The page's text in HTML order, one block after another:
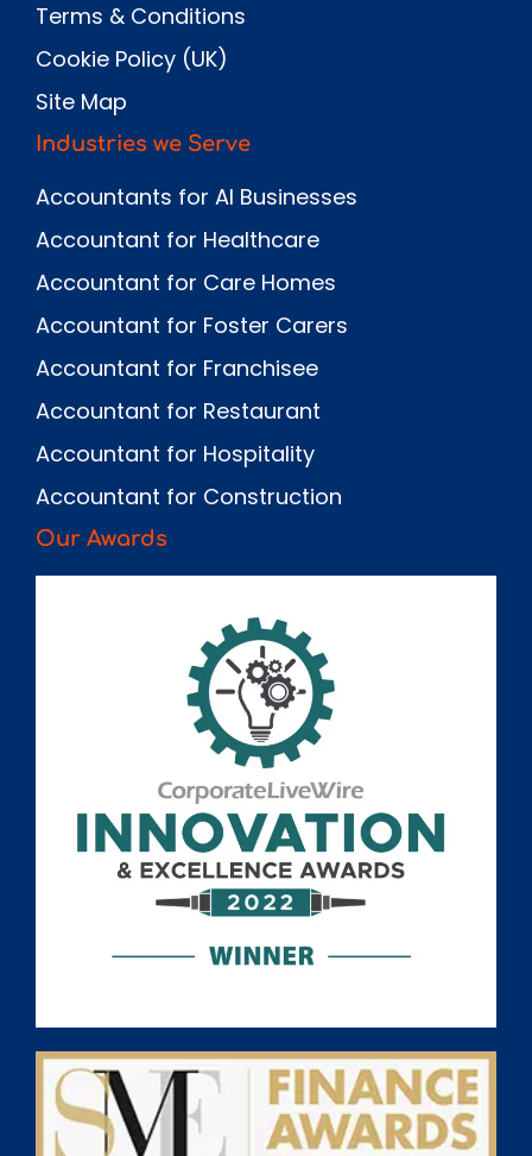
Terms & Conditions
Cookie Policy (UK)
Site Map
Industries we Serve
Accountants for AI Businesses
Accountant for Healthcare
Accountant for Care Homes
Accountant for Foster Carers
Accountant for Franchisee
Accountant for Restaurant
Accountant for Hospitality
Accountant for Construction
Our Awards